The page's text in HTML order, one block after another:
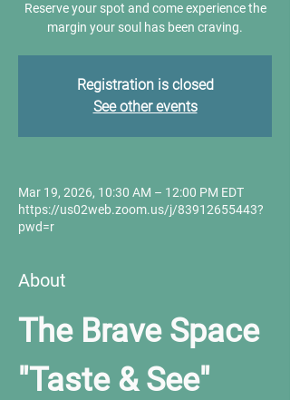
Reserve your spot and come experience the
margin your soul has been craving.
Registration is closed
See other events
Mar 19, 2026, 10:30 AM – 12:00 PM EDT
https://us02web.zoom.us/j/83912655443?
pwd=r
About
The Brave Space
"Taste & See"